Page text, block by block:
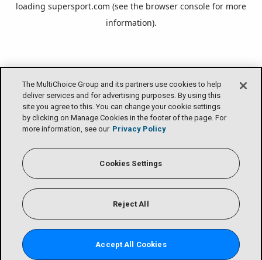
The MultiChoice Group and its partners use cookies to help
deliver services and for advertising purposes. By using this
site you agree to this. You can change your cookie settings
by clicking on Manage Cookies in the footer of the page. For
more information, see our Privacy Policy
Cookies Settings
Reject All
Accept All Cookies
loading supersport.com (see the browser console for more
information).